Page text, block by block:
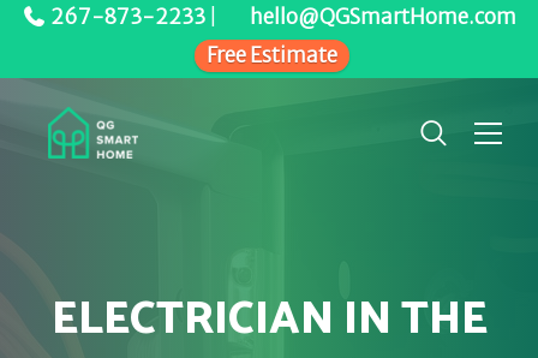
267-873-2233
hello@QGSmartHome.com
Free Estimate
ELECTRICIAN IN THE